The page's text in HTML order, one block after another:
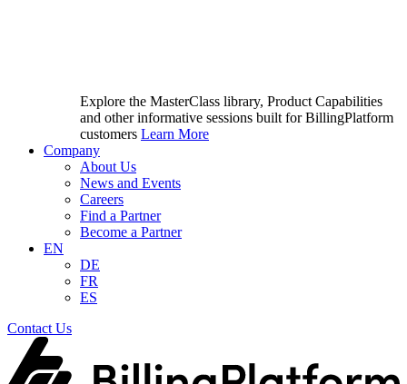
Explore the MasterClass library, Product Capabilities
and other informative sessions built for BillingPlatform
customers Learn More
Company
About Us
News and Events
Careers
Find a Partner
Become a Partner
EN
DE
FR
ES
Contact Us